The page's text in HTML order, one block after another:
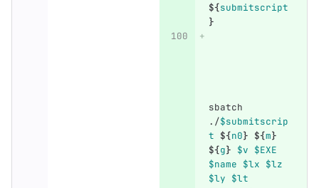
${submitscript
}
sbatch
./$submitscrip
t ${n0} ${m}
${g} $v $EXE
$name $lx $lz
$ly $lt